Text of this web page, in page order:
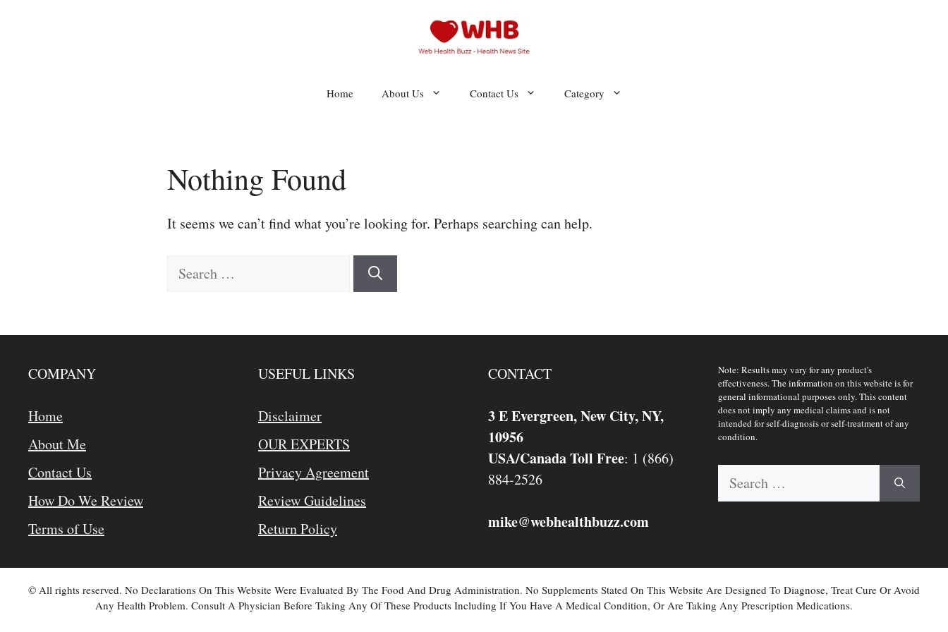
Home About Us Contact Us Category
Nothing Found
It seems we can’t find what you’re looking for. Perhaps searching can help.
Search
COMPANY
Home
About Me
Contact Us
How Do We Review
Terms of Use
USEFUL LINKS
Disclaimer
OUR EXPERTS
Privacy Agreement
Review Guidelines
Return Policy
CONTACT
3 E Evergreen, New City, NY,
10956
USA/Canada Toll Free: 1 (866)
884-2526
mike@webhealthbuzz.com
Note: Results may vary for any product's
effectiveness. The information on this website is for
general informational purposes only. This content
does not imply any medical claims and is not
intended for self-diagnosis or self-treatment of any
condition.
Search
© All rights reserved. No Declarations On This Website Were Evaluated By The Food And Drug Administration. No Supplements Stated On This Website Are Designed To Diagnose, Treat Cure Or Avoid
Any Health Problem. Consult A Physician Before Taking Any Of These Products Including If You Have A Medical Condition, Or Are Taking Any Prescription Medications.